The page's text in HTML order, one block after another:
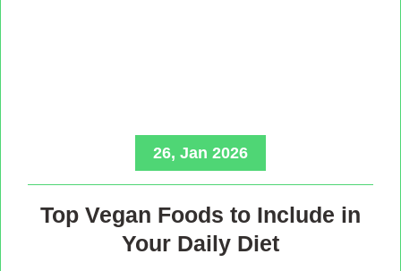
26, Jan 2026
Top Vegan Foods to Include in
Your Daily Diet